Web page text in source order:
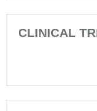
CLINICAL